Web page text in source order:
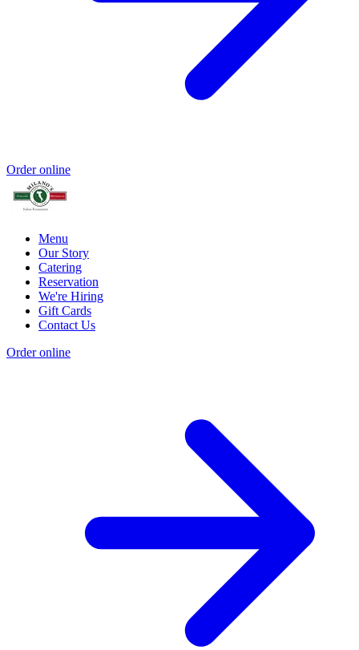
Order online
Menu
Our Story
Catering
Reservation
We're Hiring
Gift Cards
Contact Us
Order online